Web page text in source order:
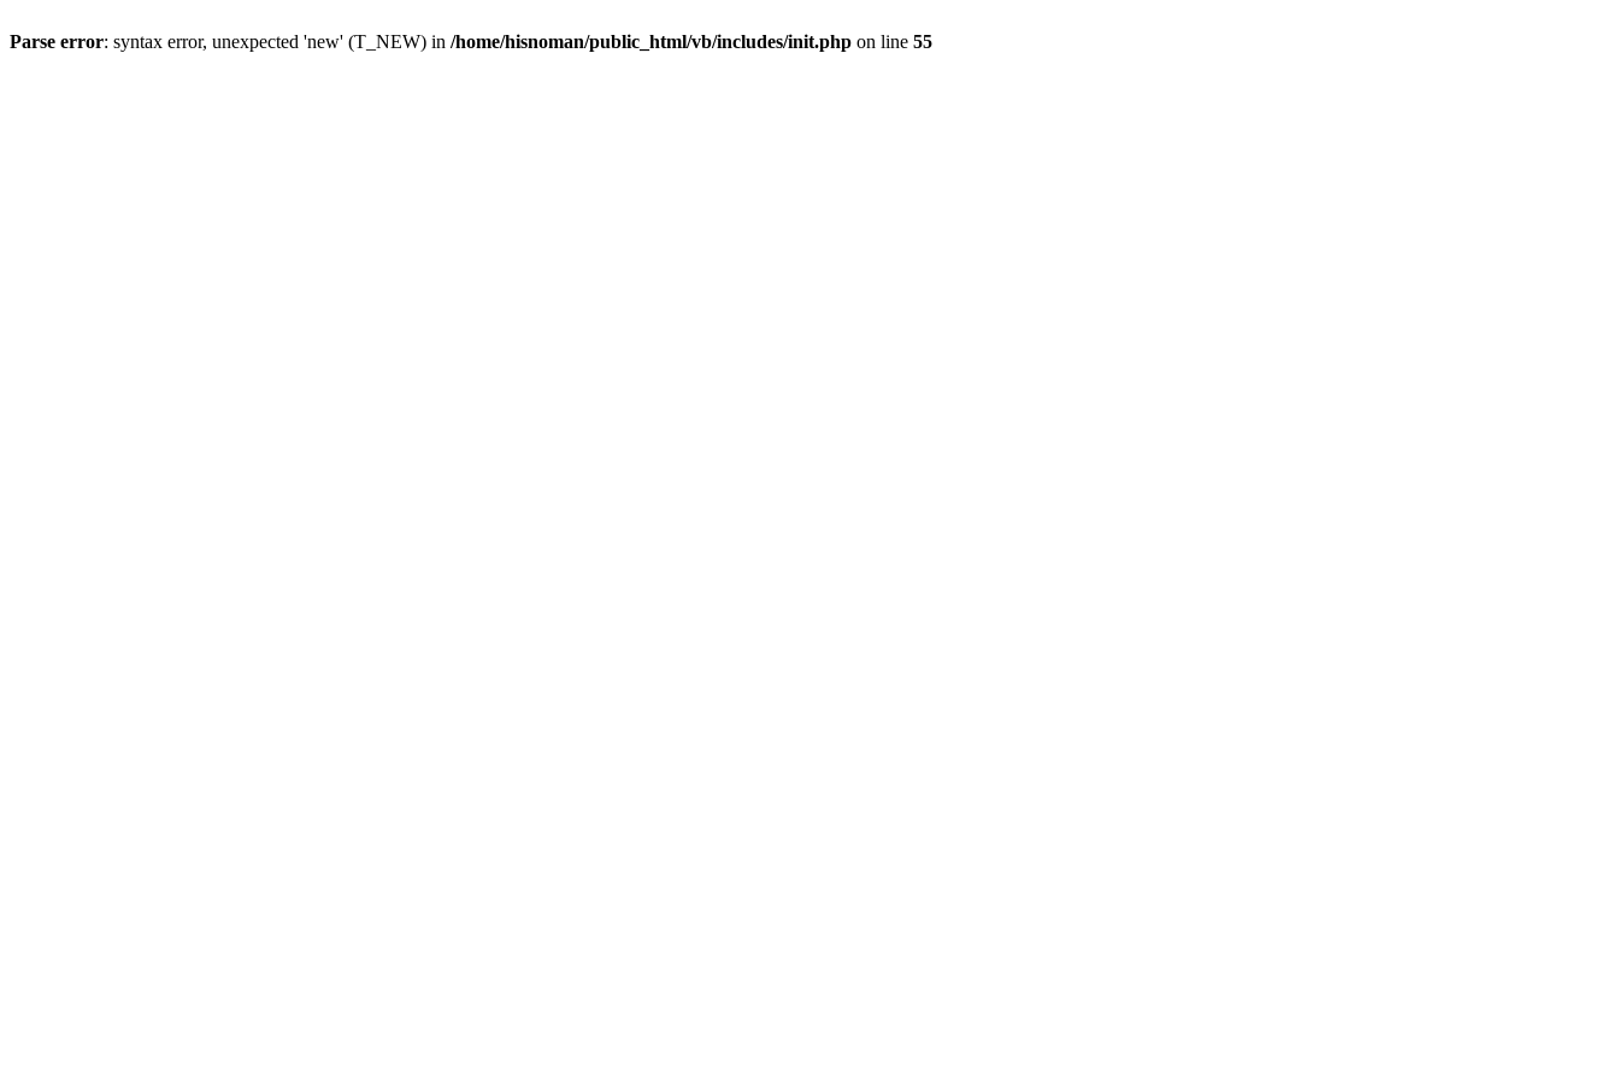
Parse error: syntax error, unexpected 'new' (T_NEW) in /home/hisnoman/public_html/vb/includes/init.php on line 55